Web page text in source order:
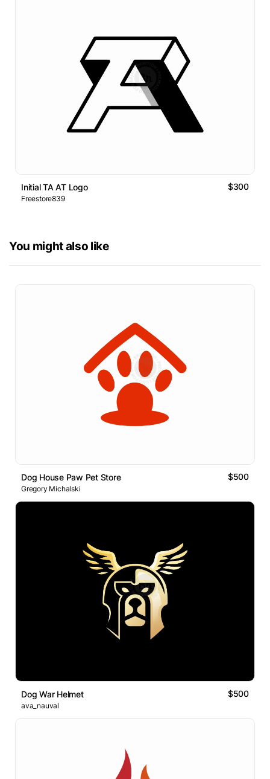
Initial TA AT Logo $300
Freestore839
You might also like
Dog House Paw Pet Store $500
Gregory Michalski
Dog War Helmet $500
ava_nauval